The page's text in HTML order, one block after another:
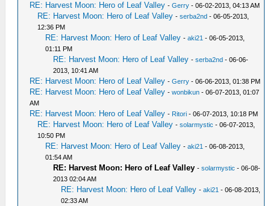
RE: Harvest Moon: Hero of Leaf Valley -Gerry - 06-02-2013, 04:13 AM
RE: Harvest Moon: Hero of Leaf Valley -serba2nd - 06-05-2013,
12:36 PM
RE: Harvest Moon: Hero of Leaf Valley -aki21 - 06-05-2013,
01:11 PM
RE: Harvest Moon: Hero of Leaf Valley -serba2nd - 06-06-
2013, 10:41 AM
RE: Harvest Moon: Hero of Leaf Valley -Gerry - 06-06-2013, 01:38 PM
RE: Harvest Moon: Hero of Leaf Valley -wonbikun - 06-07-2013, 01:07
AM
RE: Harvest Moon: Hero of Leaf Valley - Ritori - 06-07-2013, 10:18 PM
RE: Harvest Moon: Hero of Leaf Valley -solarmystic - 06-07-2013,
10:50 PM
RE: Harvest Moon: Hero of Leaf Valley -aki21 - 06-08-2013,
01:54 AM
RE: Harvest Moon: Hero of Leaf Valley -solarmystic - 06-08-
2013 02:04 AM
RE: Harvest Moon: Hero of Leaf Valley -aki21 - 06-08-2013,
02:33 AM